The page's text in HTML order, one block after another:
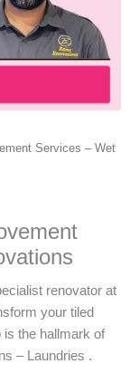
Services – Wet
renovator at
your tiled
the hallmark of
– Laundries .